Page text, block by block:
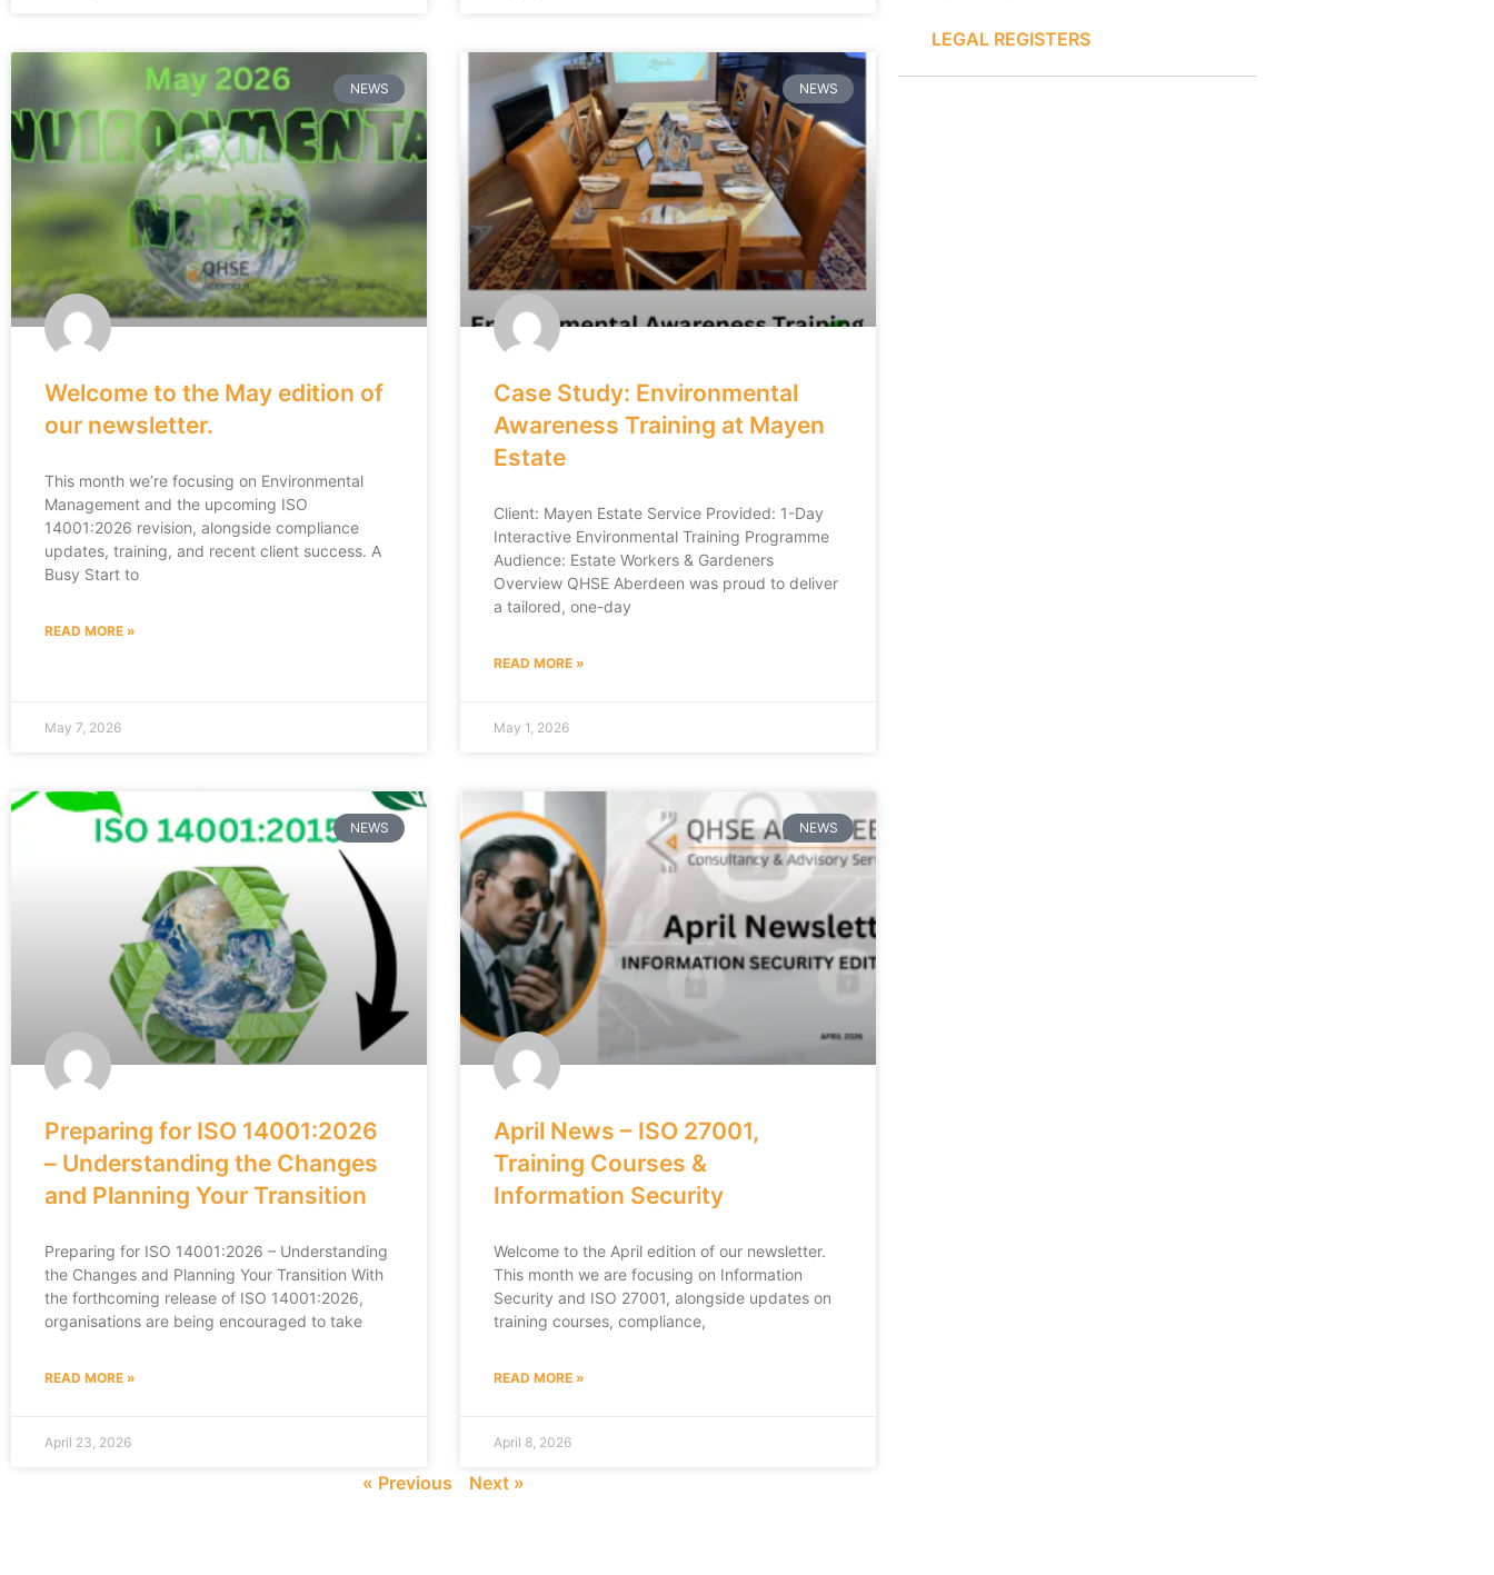
NEWS
Welcome to the May edition of
our newsletter.
This month we’re focusing on Environmental
Management and the upcoming ISO
14001:2026 revision, alongside compliance
updates, training, and recent client success. A
Busy Start to
READ MORE »
May 7, 2026
NEWS
Case Study: Environmental
Awareness Training at Mayen
Estate
Client: Mayen Estate Service Provided: 1-Day
Interactive Environmental Training Programme
Audience: Estate Workers & Gardeners
Overview QHSE Aberdeen was proud to deliver
a tailored, one-day
READ MORE »
May 1, 2026
NEWS
Preparing for ISO 14001:2026
– Understanding the Changes
and Planning Your Transition
Preparing for ISO 14001:2026 – Understanding
the Changes and Planning Your Transition With
the forthcoming release of ISO 14001:2026,
organisations are being encouraged to take
READ MORE »
April 23, 2026
NEWS
April News – ISO 27001,
Training Courses &
Information Security
Welcome to the April edition of our newsletter.
This month we are focusing on Information
Security and ISO 27001, alongside updates on
training courses, compliance,
READ MORE »
April 8, 2026
« Previous Next »
LEGAL REGISTERS